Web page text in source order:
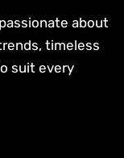
about
timeless
suit every